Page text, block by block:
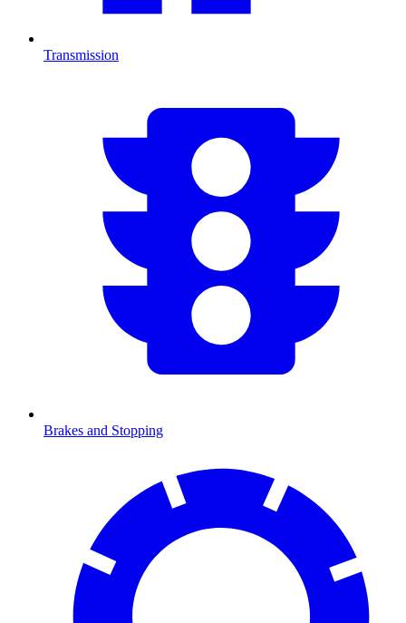
Transmission
Brakes and Stopping